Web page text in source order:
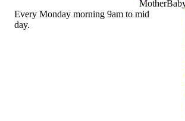
Every Monday morning 9am to mid
day.